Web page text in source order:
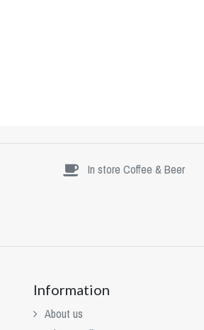
In store Coffee & Beer
Information
About us